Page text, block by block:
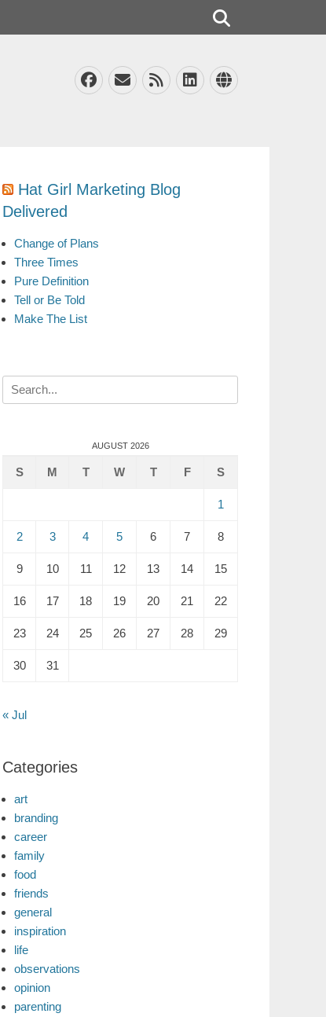
Facebook
EmailFeedLinkedIn
Website
Hat Girl Marketing Blog
Delivered
Change of Plans
Three Times
Pure Definition
Tell or Be Told
Make The List
Search
for:
AUGUST 2026
S M T W T F S
1
2 3 4 5 6 7 8
9 10 11 12 13 14 15
16 17 18 19 20 21 22
23 24 25 26 27 28 29
30 31
« Jul
Categories
art
branding
career
family
food
friends
general
inspiration
life
observations
opinion
parenting